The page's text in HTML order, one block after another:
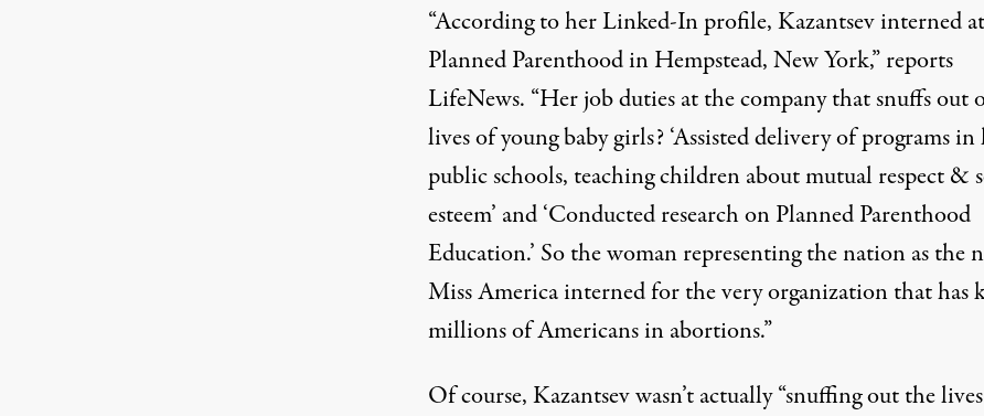
“According to her Linked-In profile, Kazantsev interned at
Planned Parenthood in Hempstead, New York,”reports
LifeNews. “Her job duties at the company that snuffs out
lives of young baby girls? ‘Assisted delivery of programs in
public schools, teaching children about mutual respect &
esteem’ and ‘Conducted research on Planned Parenthood
Education.’ So the woman representing the nation as the
Miss America interned for the very organization that has
millions of Americans in abortions.”
Of course, Kazantsev wasn’t actually “snuffing out the